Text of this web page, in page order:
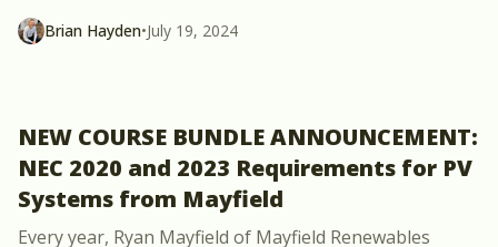
Brian Hayden•July 19, 2024
NEW COURSE BUNDLE ANNOUNCEMENT:
NEC 2020 and 2023 Requirements for PV
Systems from Mayfield
Every year, Ryan Mayfield of Mayfield Renewables